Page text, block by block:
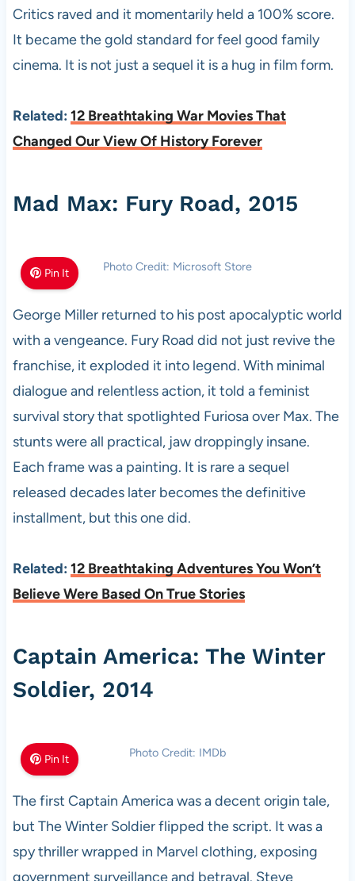
Critics raved and it momentarily held a 100% score.
It became the gold standard for feel good family
cinema. It is not just a sequel it is a hug in film form.
Related: 12 Breathtaking War Movies That
Changed Our View Of History Forever
Mad Max: Fury Road, 2015
Pin It Photo Credit: Microsoft Store
George Miller returned to his post apocalyptic world
with a vengeance. Fury Road did not just revive the
franchise, it exploded it into legend. With minimal
dialogue and relentless action, it told a feminist
survival story that spotlighted Furiosa over Max. The
stunts were all practical, jaw droppingly insane.
Each frame was a painting. It is rare a sequel
released decades later becomes the definitive
installment, but this one did.
Related: 12 Breathtaking Adventures You Won’t
Believe Were Based On True Stories
Captain America: The Winter
Soldier, 2014
Pin It Photo Credit: IMDb
The first Captain America was a decent origin tale,
but The Winter Soldier flipped the script. It was a
spy thriller wrapped in Marvel clothing, exposing
government surveillance and betrayal. Steve